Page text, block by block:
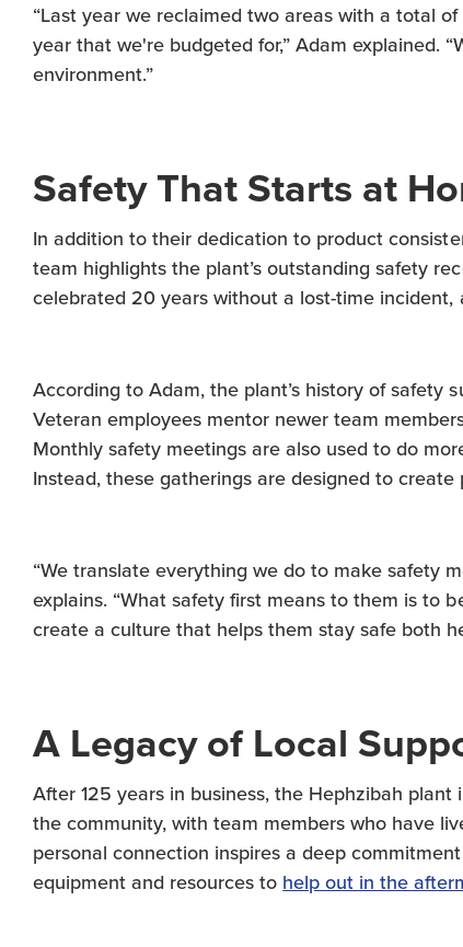
“Last year we reclaimed two areas with a total
year that we're budgeted for,” Adam explained.
environment.”
Safety That Starts at
In addition to their dedication to product
team highlights the plant’s outstanding safety
celebrated 20 years without a lost-time
According to Adam, the plant’s history of safety
Veteran employees mentor newer team
Monthly safety meetings are also used to do
Instead, these gatherings are designed to
“We translate everything we do to make safety
explains. “What safety first means to them is to
create a culture that helps them stay safe both
A Legacy of Local
After 125 years in business, the Hephzibah
the community, with team members who have
personal connection inspires a deep
equipment and resources to help out in the